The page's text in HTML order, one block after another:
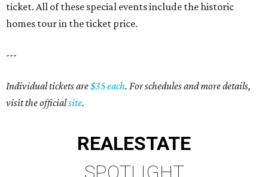
ticket. All of these special events include the historic
homes tour in the ticket price.
---
Individual tickets are$35 each. For schedules and more details,
visit the officialsite.
REALESTATE
SPOTLIGHT